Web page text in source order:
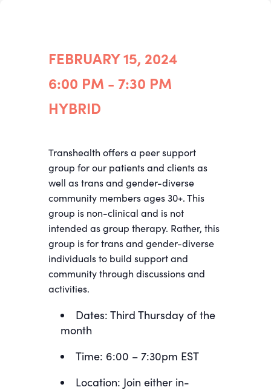
FEBRUARY 15, 2024
6:00 PM - 7:30 PM
HYBRID
Transhealth offers a peer support
group for our patients and clients as
well as trans and gender-diverse
community members ages 30+. This
group is non-clinical and is not
intended as group therapy. Rather, this
group is for trans and gender-diverse
individuals to build support and
community through discussions and
activities.
Dates: Third Thursday of the
month
Time: 6:00 – 7:30pm EST
Location: Join either in-